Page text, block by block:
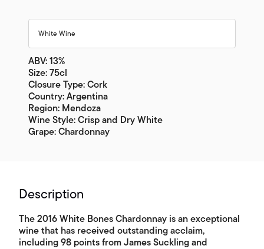
White Wine
ABV: 13%
Size: 75cl
Closure Type: Cork
Country: Argentina
Region: Mendoza
Wine Style: Crisp and Dry White
Grape: Chardonnay
Description
The 2016 White Bones Chardonnay is an exceptional
wine that has received outstanding acclaim,
including 98 points from James Suckling and